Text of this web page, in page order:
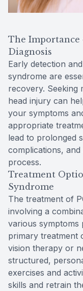
The Importance
Diagnosis
Early detection
syndrome are
recovery. Seeking
head injury can
your symptoms
appropriate
lead to prolonged
complications,
process.
Treatment
Syndrome
The treatment of
involving a
various symptoms
primary treatment
vision therapy or
structured,
exercises and
skills and retrain